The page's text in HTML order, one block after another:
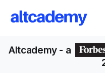
Altcademy- a